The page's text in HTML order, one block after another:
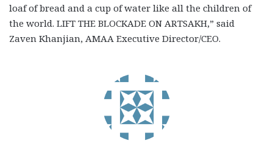
loaf of bread and a cup of water like all the children of
the world. LIFT THE BLOCKADE ON ARTSAKH,” said
Zaven Khanjian, AMAA Executive Director/CEO.